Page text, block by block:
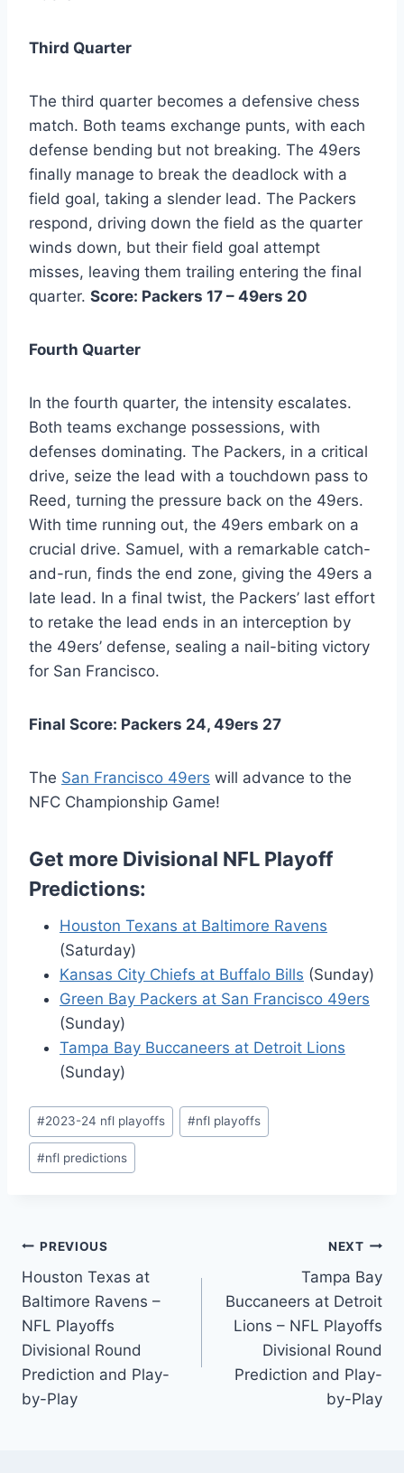
Third Quarter
The third quarter becomes a defensive chess
match. Both teams exchange punts, with each
defense bending but not breaking. The 49ers
finally manage to break the deadlock with a
field goal, taking a slender lead. The Packers
respond, driving down the field as the quarter
winds down, but their field goal attempt
misses, leaving them trailing entering the final
quarter. Score: Packers 17 – 49ers 20
Fourth Quarter
In the fourth quarter, the intensity escalates.
Both teams exchange possessions, with
defenses dominating. The Packers, in a critical
drive, seize the lead with a touchdown pass to
Reed, turning the pressure back on the 49ers.
With time running out, the 49ers embark on a
crucial drive. Samuel, with a remarkable catch-
and-run, finds the end zone, giving the 49ers a
late lead. In a final twist, the Packers’ last effort
to retake the lead ends in an interception by
the 49ers’ defense, sealing a nail-biting victory
for San Francisco.
Final Score: Packers 24, 49ers 27
The San Francisco 49ers will advance to the
NFC Championship Game!
Get more Divisional NFL Playoff
Predictions:
Houston Texans at Baltimore Ravens
(Saturday)
Kansas City Chiefs at Buffalo Bills (Sunday)
Green Bay Packers at San Francisco 49ers
(Sunday)
Tampa Bay Buccaneers at Detroit Lions
(Sunday)
Post
Tags:
#2023-24 nfl playoffs #nfl playoffs
#nfl predictions
Post
navigation
PREVIOUS
Houston Texas at
Baltimore Ravens –
NFL Playoffs
Divisional Round
Prediction and Play-
by-Play
NEXT
Tampa Bay
Buccaneers at Detroit
Lions – NFL Playoffs
Divisional Round
Prediction and Play-
by-Play